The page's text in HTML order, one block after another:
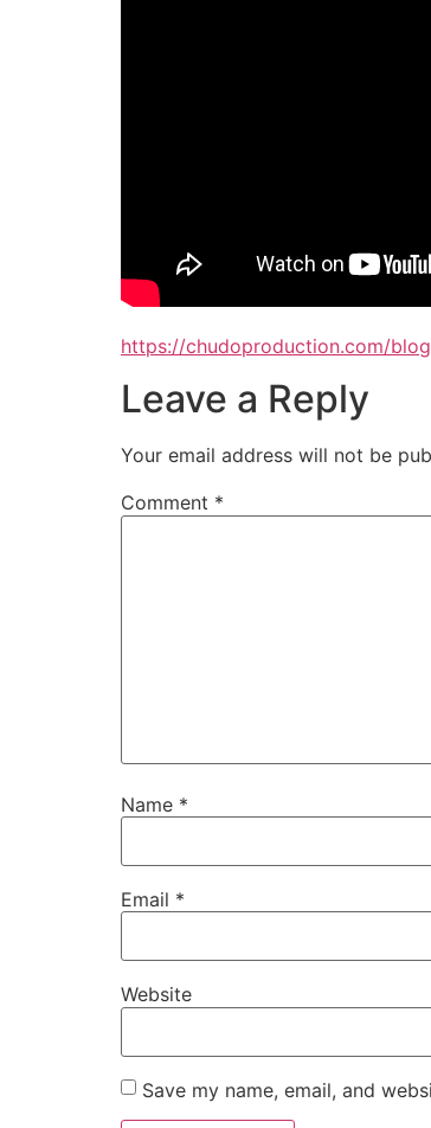
https://chudoproduction.com/
Leave a Reply
Your email address will not be
Comment *
Name *
Email *
Website
Save my name, email, and